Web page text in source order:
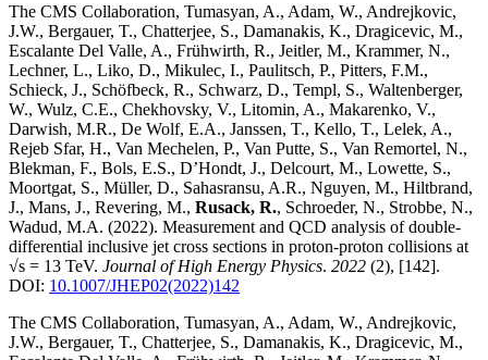
The CMS Collaboration, Tumasyan, A., Adam, W., Andrejkovic,
J.W., Bergauer, T., Chatterjee, S., Damanakis, K., Dragicevic, M.,
Escalante Del Valle, A., Frühwirth, R., Jeitler, M., Krammer, N.,
Lechner, L., Liko, D., Mikulec, I., Paulitsch, P., Pitters, F.M.,
Schieck, J., Schöfbeck, R., Schwarz, D., Templ, S., Waltenberger,
W., Wulz, C.E., Chekhovsky, V., Litomin, A., Makarenko, V.,
Darwish, M.R., De Wolf, E.A., Janssen, T., Kello, T., Lelek, A.,
Rejeb Sfar, H., Van Mechelen, P., Van Putte, S., Van Remortel, N.,
Blekman, F., Bols, E.S., D’Hondt, J., Delcourt, M., Lowette, S.,
Moortgat, S., Müller, D., Sahasransu, A.R., Nguyen, M., Hiltbrand,
J., Mans, J., Revering, M., Rusack, R., Schroeder, N., Strobbe, N.,
Wadud, M.A. (2022). Measurement and QCD analysis of double-
differential inclusive jet cross sections in proton-proton collisions at
√s = 13 TeV. Journal of High Energy Physics. 2022 (2), [142].
DOI: 10.1007/JHEP02(2022)142
The CMS Collaboration, Tumasyan, A., Adam, W., Andrejkovic,
J.W., Bergauer, T., Chatterjee, S., Damanakis, K., Dragicevic, M.,